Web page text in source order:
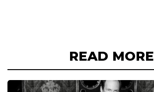
READ MORE